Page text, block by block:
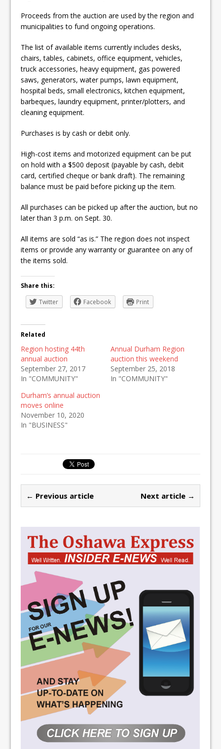
Proceeds from the auction are used by the region and
municipalities to fund ongoing operations.
The list of available items currently includes desks,
chairs, tables, cabinets, office equipment, vehicles,
truck accessories, heavy equipment, gas powered
saws, generators, water pumps, lawn equipment,
hospital beds, small electronics, kitchen equipment,
barbeques, laundry equipment, printer/plotters, and
cleaning equipment.
Purchases is by cash or debit only.
High-cost items and motorized equipment can be put
on hold with a $500 deposit (payable by cash, debit
card, certified cheque or bank draft). The remaining
balance must be paid before picking up the item.
All purchases can be picked up after the auction, but no
later than 3 p.m. on Sept. 30.
All items are sold “as is.” The region does not inspect
items or provide any warranty or guarantee on any of
the items sold.
Share this:
Twitter
Facebook Print
Related
Region hosting 44th
annual auction
September 27, 2017
In "COMMUNITY"
Annual Durham Region
auction this weekend
September 25, 2018
In "COMMUNITY"
Durham’s annual auction
moves online
November 10, 2020
In "BUSINESS"
← Previous article Next article →